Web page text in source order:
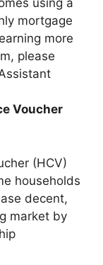
using a
mortgage
more
please
Voucher
(HCV)
households
decent,
market by